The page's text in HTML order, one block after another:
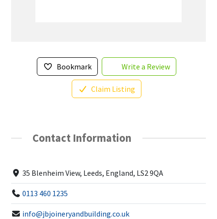
Bookmark Write a Review
Claim Listing
Contact Information
35 Blenheim View, Leeds, England, LS2 9QA
0113 460 1235
info@jbjoineryandbuilding.co.uk